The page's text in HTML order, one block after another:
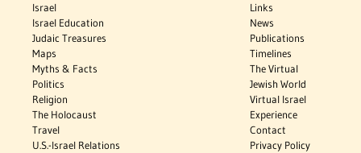
Israel
Israel Education
Judaic Treasures
Maps
Myths & Facts
Politics
Religion
The Holocaust
Travel
U.S.-Israel Relations
Links
News
Publications
Timelines
The Virtual
Jewish World
Virtual Israel
Experience
Contact
Privacy Policy